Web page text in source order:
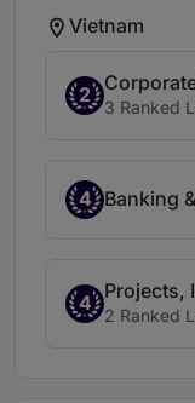
Vietnam
2
3 Ranked
4 Banking
4
Projects,
2 Ranked